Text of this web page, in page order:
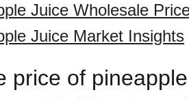
Juice Wholesale
Juice Market Insights
price of